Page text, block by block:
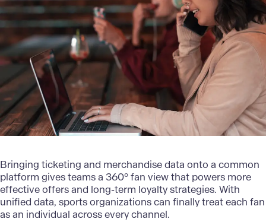
Bringing ticketing and merchandise data onto a common
platform gives teams a 360° fan view that powers more
effective offers and long-term loyalty strategies. With
unified data, sports organizations can finally treat each fan
as an individual across every channel.